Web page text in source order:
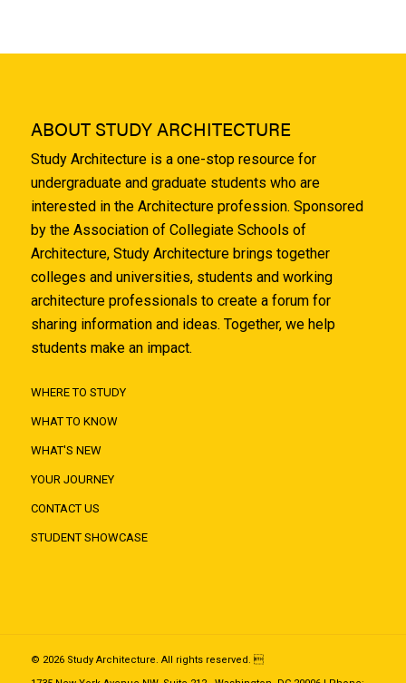
ABOUT STUDY ARCHITECTURE
Study Architecture is a one-stop resource for
undergraduate and graduate students who are
interested in the Architecture profession. Sponsored
by the Association of Collegiate Schools of
Architecture, Study Architecture brings together
colleges and universities, students and working
architecture professionals to create a forum for
sharing information and ideas. Together, we help
students make an impact.
WHERE TO STUDY
WHAT TO KNOW
WHAT'S NEW
YOUR JOURNEY
CONTACT US
STUDENT SHOWCASE
© 2026 Study Architecture. All rights reserved. 